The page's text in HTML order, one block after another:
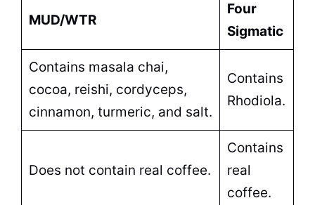
MUD/WTR
Four
Sigmatic
Contains masala chai,
cocoa, reishi, cordyceps,
cinnamon, turmeric, and salt.
Contains
Rhodiola.
Does not contain real coffee.
Contains
real
coffee.